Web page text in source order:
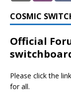
COSMIC
Official
Please click the
for all.